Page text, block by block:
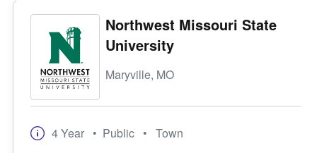
Northwest Missouri State
University
Maryville, MO
4 Year • Public • Town